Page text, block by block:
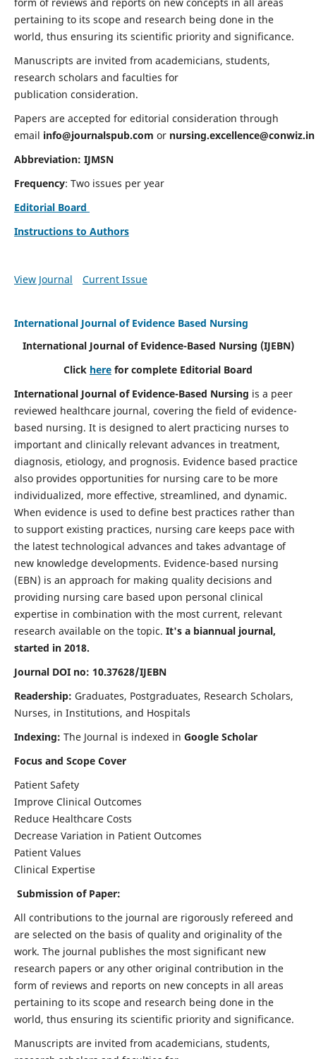
pertaining to its scope and research being done in the
world, thus ensuring its scientific priority and significance.
Manuscripts are invited from academicians, students,
research scholars and faculties for
publication consideration.
Papers are accepted for editorial consideration through
email info@journalspub.com or nursing.excellence@conwiz.in
Abbreviation: IJMSN
Frequency: Two issues per year
Editorial Board
Instructions to Authors
View Journal Current Issue
International Journal of Evidence Based Nursing
International Journal of Evidence-Based Nursing (IJEBN)
Click here for complete Editorial Board
International Journal of Evidence-Based Nursing is a peer
reviewed healthcare journal, covering the field of evidence-
based nursing. It is designed to alert practicing nurses to
important and clinically relevant advances in treatment,
diagnosis, etiology, and prognosis. Evidence based practice
also provides opportunities for nursing care to be more
individualized, more effective, streamlined, and dynamic.
When evidence is used to define best practices rather than
to support existing practices, nursing care keeps pace with
the latest technological advances and takes advantage of
new knowledge developments. Evidence-based nursing
(EBN) is an approach for making quality decisions and
providing nursing care based upon personal clinical
expertise in combination with the most current, relevant
research available on the topic. It's a biannual journal,
started in 2018.
Journal DOI no: 10.37628/IJEBN
Readership: Graduates, Postgraduates, Research Scholars,
Nurses, in Institutions, and Hospitals
Indexing: The Journal is indexed in Google Scholar
Focus and Scope Cover
Patient Safety
Improve Clinical Outcomes
Reduce Healthcare Costs
Decrease Variation in Patient Outcomes
Patient Values
Clinical Expertise
Submission of Paper:
All contributions to the journal are rigorously refereed and
are selected on the basis of quality and originality of the
work. The journal publishes the most significant new
research papers or any other original contribution in the
form of reviews and reports on new concepts in all areas
pertaining to its scope and research being done in the
world, thus ensuring its scientific priority and significance.
Manuscripts are invited from academicians, students,